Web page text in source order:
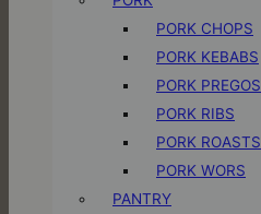
PORK CHOPS
PORK KEBABS
PORK PREGOS
PORK RIBS
PORK ROASTS
PORK WORS
PANTRY